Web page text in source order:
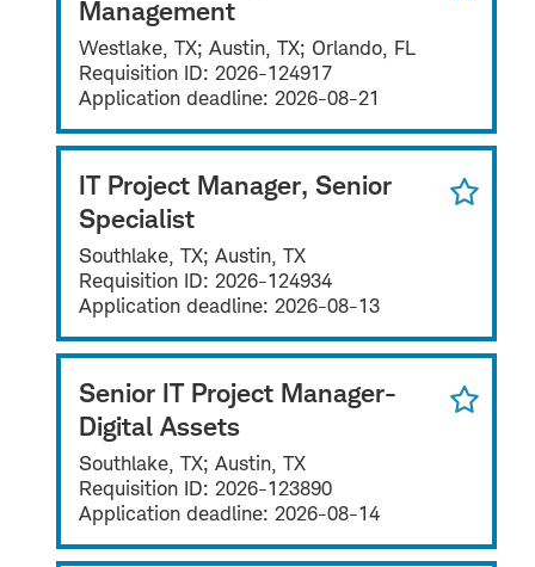
Management
Westlake, TX; Austin, TX; Orlando, FL
Requisition ID: 2026-124917
Application deadline: 2026-08-21
IT Project Manager, Senior
Specialist
Southlake, TX; Austin, TX
Requisition ID: 2026-124934
Application deadline: 2026-08-13
Senior IT Project Manager-
Digital Assets
Southlake, TX; Austin, TX
Requisition ID: 2026-123890
Application deadline: 2026-08-14